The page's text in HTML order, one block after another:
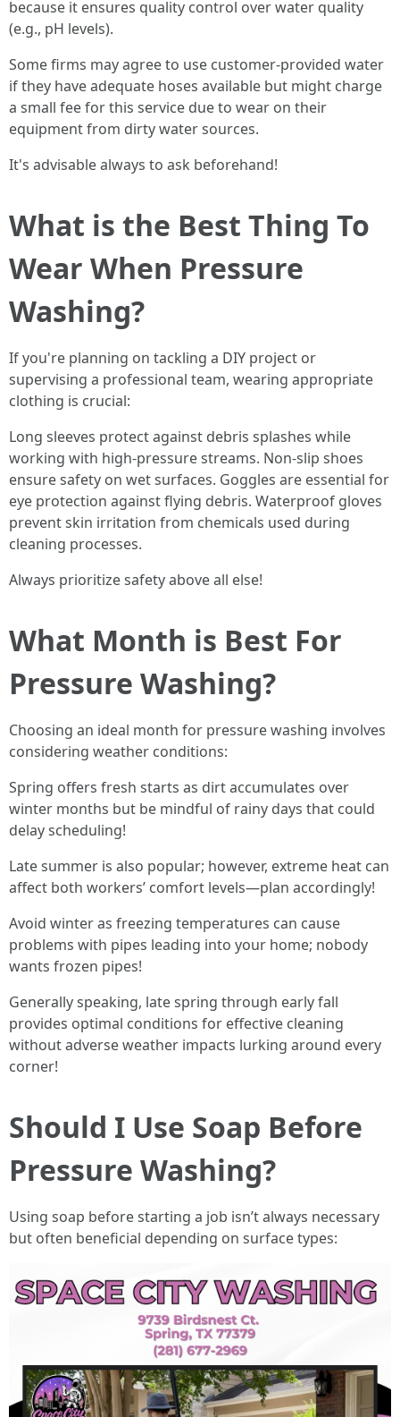
because it ensures quality control over water quality
(e.g., pH levels).
Some firms may agree to use customer-provided water
if they have adequate hoses available but might charge
a small fee for this service due to wear on their
equipment from dirty water sources.
It's advisable always to ask beforehand!
What is the Best Thing To
Wear When Pressure
Washing?
If you're planning on tackling a DIY project or
supervising a professional team, wearing appropriate
clothing is crucial:
Long sleeves protect against debris splashes while
working with high-pressure streams. Non-slip shoes
ensure safety on wet surfaces. Goggles are essential for
eye protection against flying debris. Waterproof gloves
prevent skin irritation from chemicals used during
cleaning processes.
Always prioritize safety above all else!
What Month is Best For
Pressure Washing?
Choosing an ideal month for pressure washing involves
considering weather conditions:
Spring offers fresh starts as dirt accumulates over
winter months but be mindful of rainy days that could
delay scheduling!
Late summer is also popular; however, extreme heat can
affect both workers’ comfort levels—plan accordingly!
Avoid winter as freezing temperatures can cause
problems with pipes leading into your home; nobody
wants frozen pipes!
Generally speaking, late spring through early fall
provides optimal conditions for effective cleaning
without adverse weather impacts lurking around every
corner!
Should I Use Soap Before
Pressure Washing?
Using soap before starting a job isn’t always necessary
but often beneficial depending on surface types: